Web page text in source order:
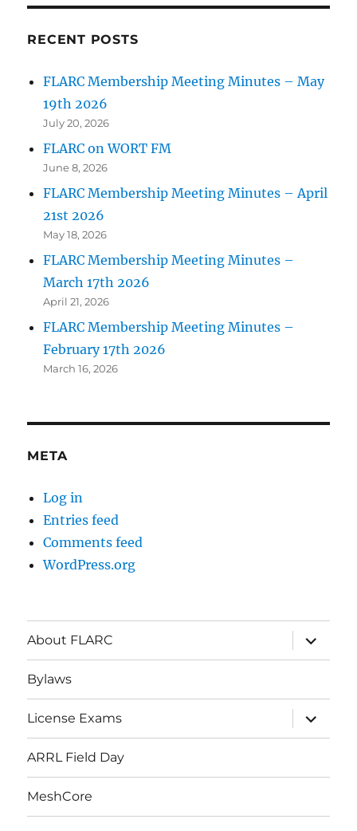
RECENT POSTS
FLARC Membership Meeting Minutes – May
19th 2026
July 20, 2026
FLARC on WORT FM
June 8, 2026
FLARC Membership Meeting Minutes – April
21st 2026
May 18, 2026
FLARC Membership Meeting Minutes –
March 17th 2026
April 21, 2026
FLARC Membership Meeting Minutes –
February 17th 2026
March 16, 2026
META
Log in
Entries feed
Comments feed
WordPress.org
About FLARC
Bylaws
License Exams
ARRL Field Day
MeshCore